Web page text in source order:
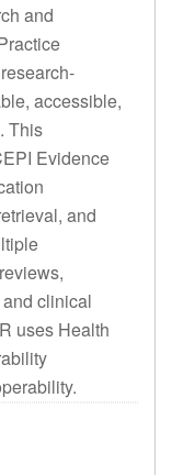
and
accessible,
This
Evidence
and
clinical
uses Health